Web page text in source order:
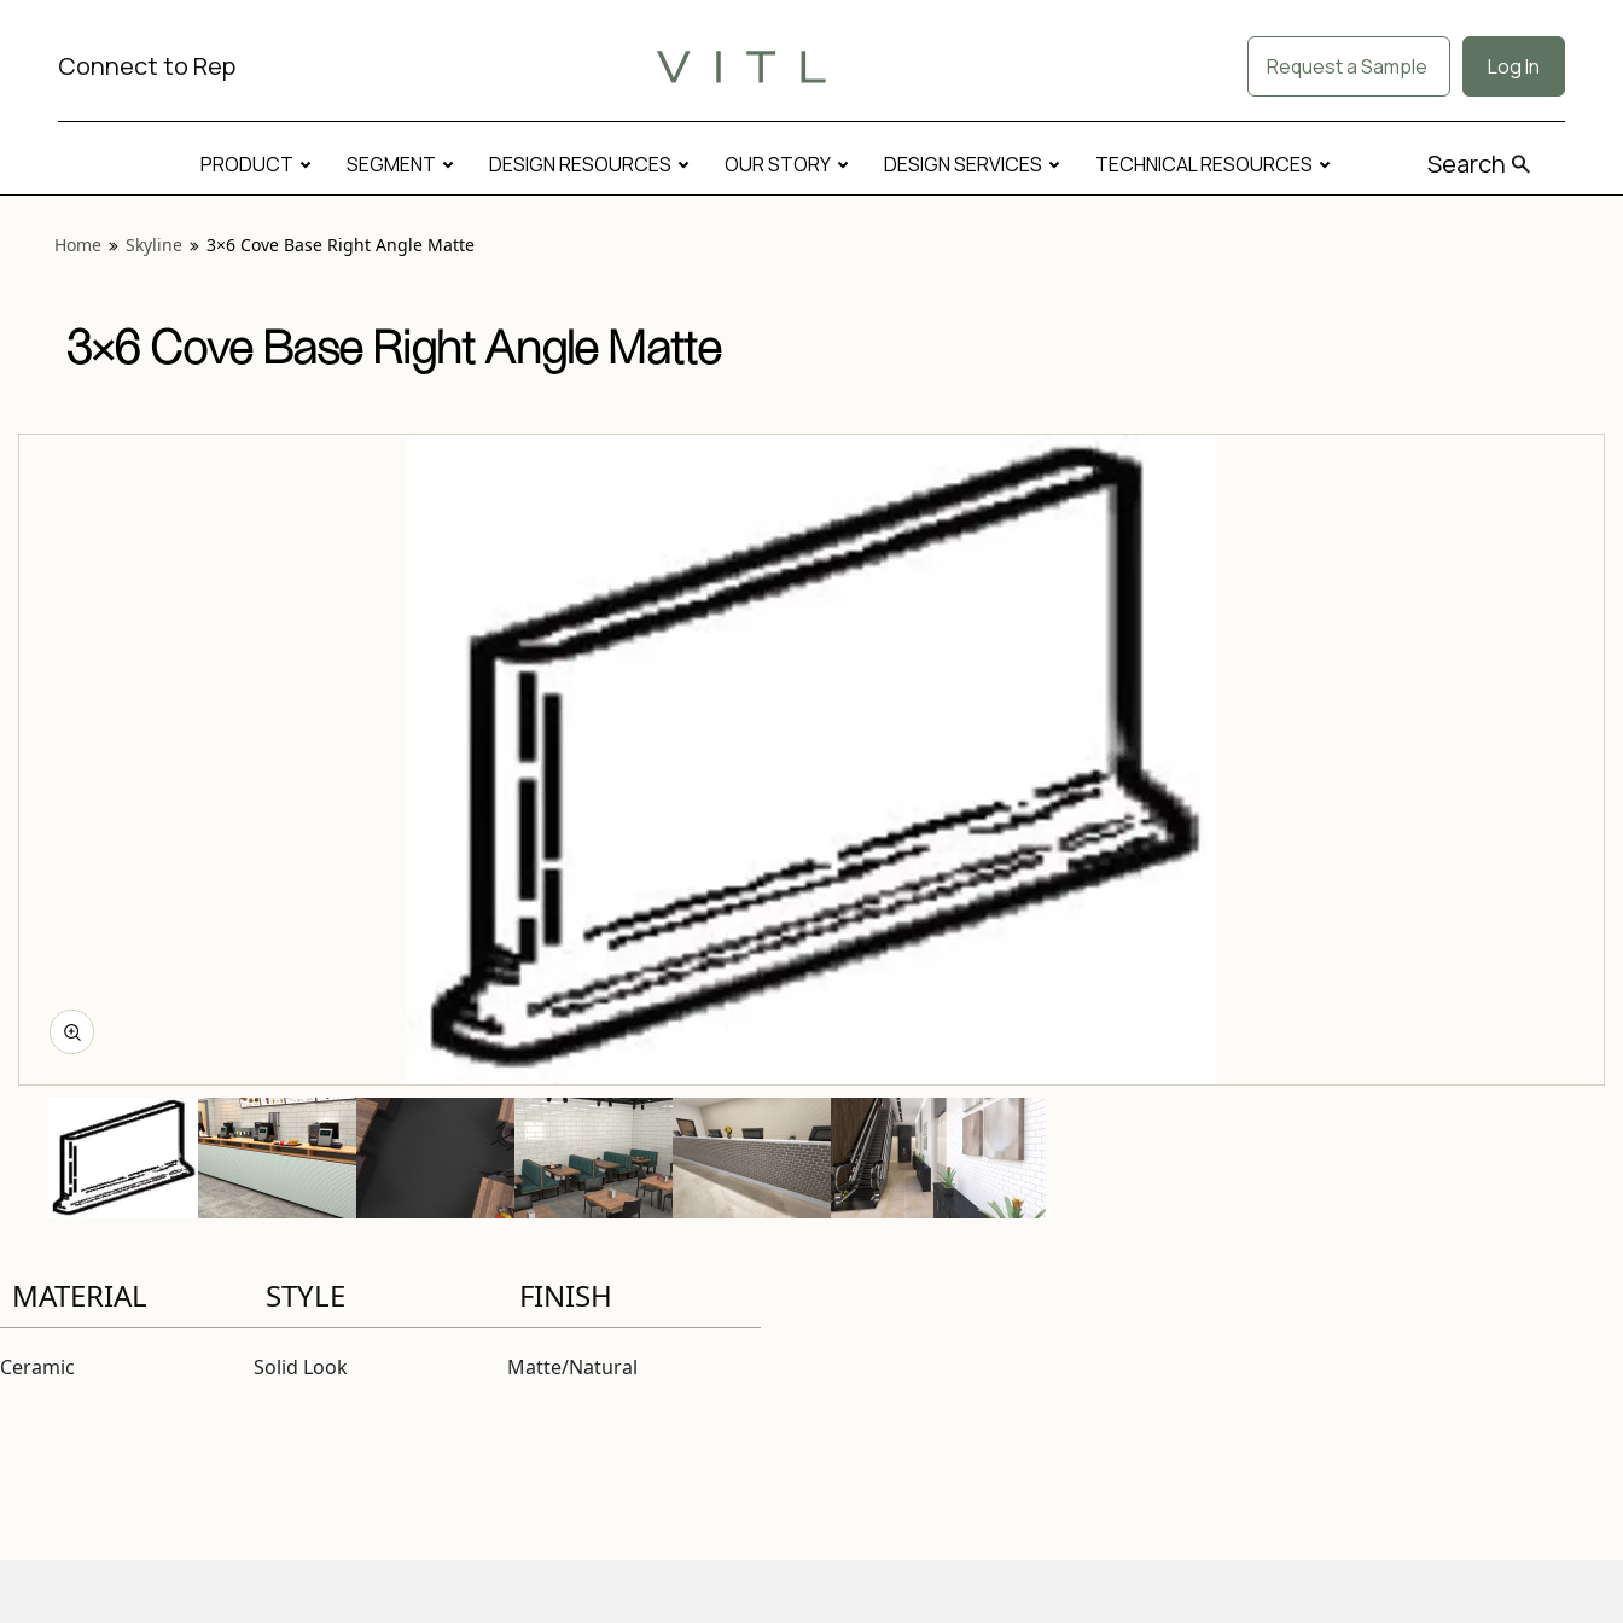
Connect to Rep Request a Sample Log In
PRODUCT SEGMENT DESIGN RESOURCES OUR STORY DESIGN SERVICES TECHNICAL RESOURCES Search
Home Skyline 3×6 Cove Base Right Angle Matte
3×6 Cove Base Right Angle Matte
MATERIAL
Ceramic
STYLE
Solid Look
FINISH
Matte/Natural